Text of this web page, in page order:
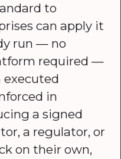
to
can apply it
run — no
required —
executed
in
a signed
a regulator, or
on their own,